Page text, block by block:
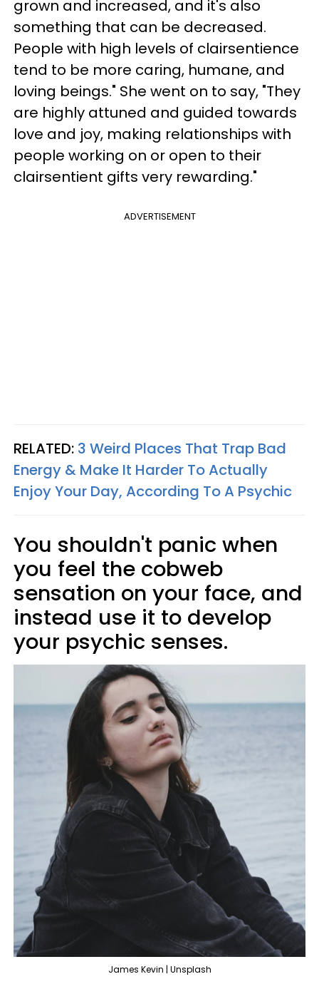
grown and increased, and it's also
something that can be decreased.
People with high levels of clairsentience
tend to be more caring, humane, and
loving beings." She went on to say, "They
are highly attuned and guided towards
love and joy, making relationships with
people working on or open to their
clairsentient gifts very rewarding."
ADVERTISEMENT
RELATED: 3 Weird Places That Trap Bad
Energy & Make It Harder To Actually
Enjoy Your Day, According To A Psychic
You shouldn't panic when
you feel the cobweb
sensation on your face, and
instead use it to develop
your psychic senses.
James Kevin | Unsplash